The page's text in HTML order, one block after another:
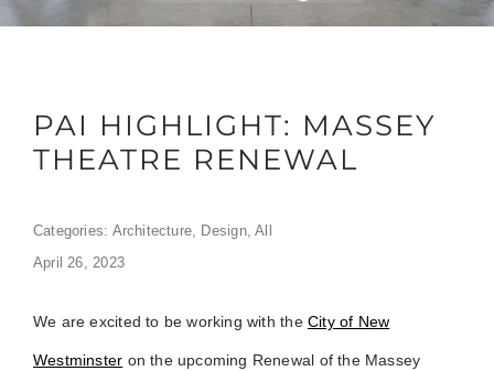
PAI HIGHLIGHT: MASSEY
THEATRE RENEWAL
Categories: Architecture, Design,All
April 26, 2023
We are excited to be working with the City of New
Westminster on the upcoming Renewal of the Massey